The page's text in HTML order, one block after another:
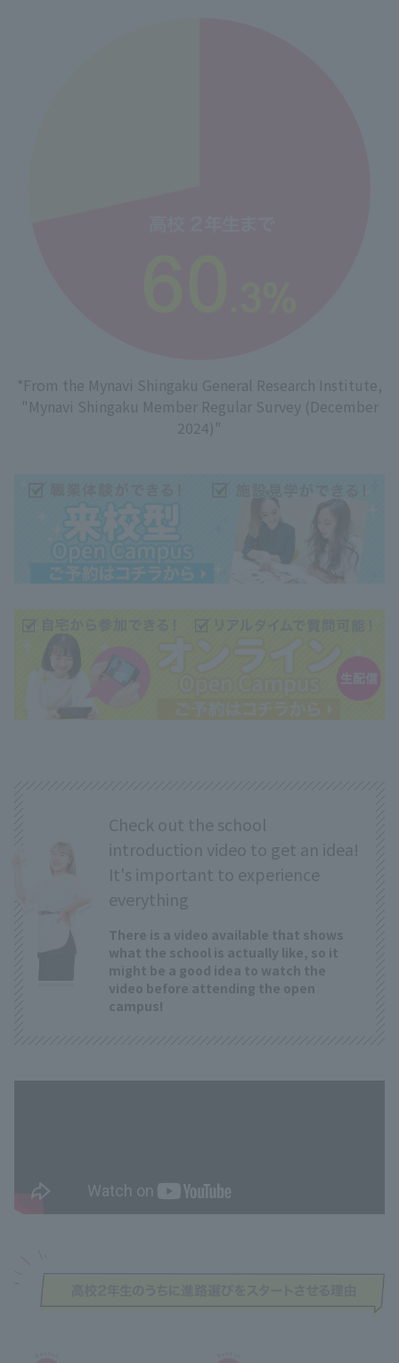
*From the Mynavi Shingaku General Research Institute,
"Mynavi Shingaku Member Regular Survey (December
2024)"
Check out the school
introduction video to get an idea!
It's important to experience
everything
There is a video available that shows
what the school is actually like, so it
might be a good idea to watch the
video before attending the open
campus!